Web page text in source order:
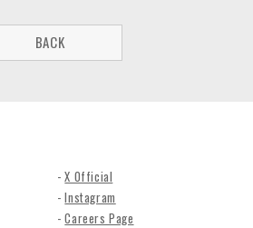
BACK
X Official
Instagram
Careers Page